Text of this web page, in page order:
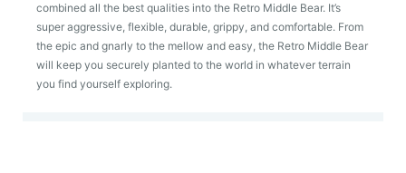
combined all the best qualities into the Retro Middle Bear. It’s
super aggressive, flexible, durable, grippy, and comfortable. From
the epic and gnarly to the mellow and easy, the Retro Middle Bear
will keep you securely planted to the world in whatever terrain
you find yourself exploring.